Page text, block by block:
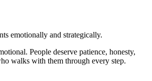
emotionally and strategically.
People deserve patience, honesty,
walks with them through every step.